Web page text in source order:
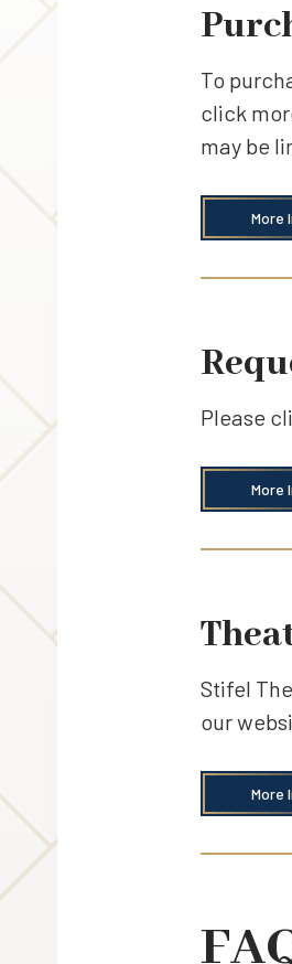
To
click
may be
More
Please
More
Stifel
our
More